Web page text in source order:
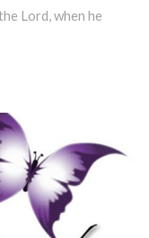
Lord, when he